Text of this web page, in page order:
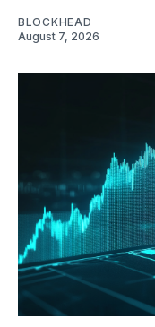
BLOCKHEAD
August 7, 2026